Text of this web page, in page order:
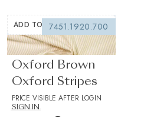
ADD TO WISHLIST7451.1920.700
(0 reviews)
Oxford Brown
Oxford Stripes
PRICE VISIBLE AFTER LOGIN
SIGN IN